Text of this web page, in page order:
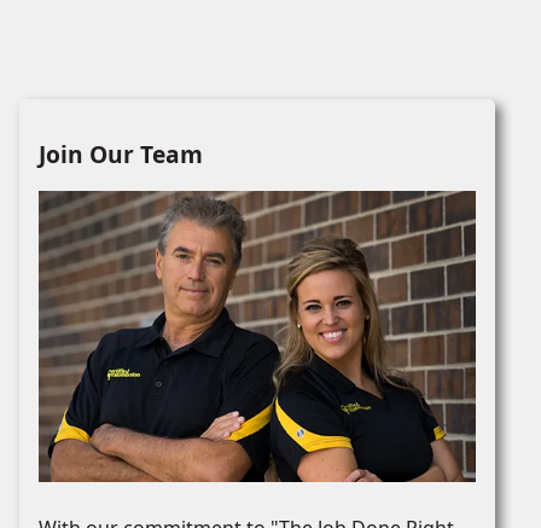
Join Our Team